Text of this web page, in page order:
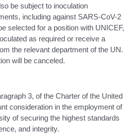
be subject to inoculation
including against SARS-CoV-2
selected for a position with UNICEF,
as required or receive a
the relevant department of the UN.
will be canceled.
3, of the Charter of the United
consideration in the employment of
of securing the highest standards
and integrity.